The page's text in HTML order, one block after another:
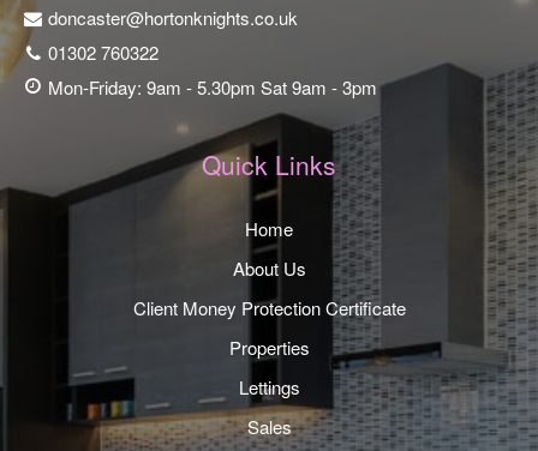
doncaster@hortonknights.co.uk
01302 760322
Mon-Friday: 9am - 5.30pm Sat 9am - 3pm
Quick Links
Home
About Us
Client Money Protection Certificate
Properties
Lettings
Sales